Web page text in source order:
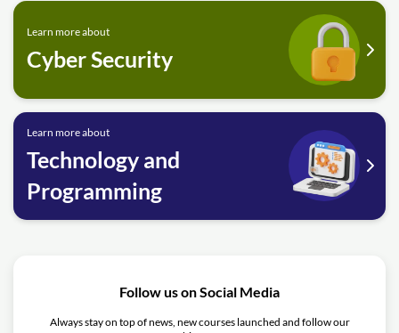
Learn more about
Cyber Security
Learn more about
Technology and
Programming
Follow us on Social Media
Always stay on top of news, new courses launched and follow our